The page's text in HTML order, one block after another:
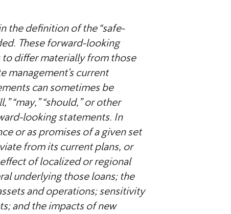
the definition of the “safe-
These forward-looking
to differ materially from those
current
can sometimes be
“may,” “should,” or other
looking statements. In
or as promises of a given set
from its current plans, or
of localized or regional
underlying those loans; the
and operations; sensitivity
and the impacts of new